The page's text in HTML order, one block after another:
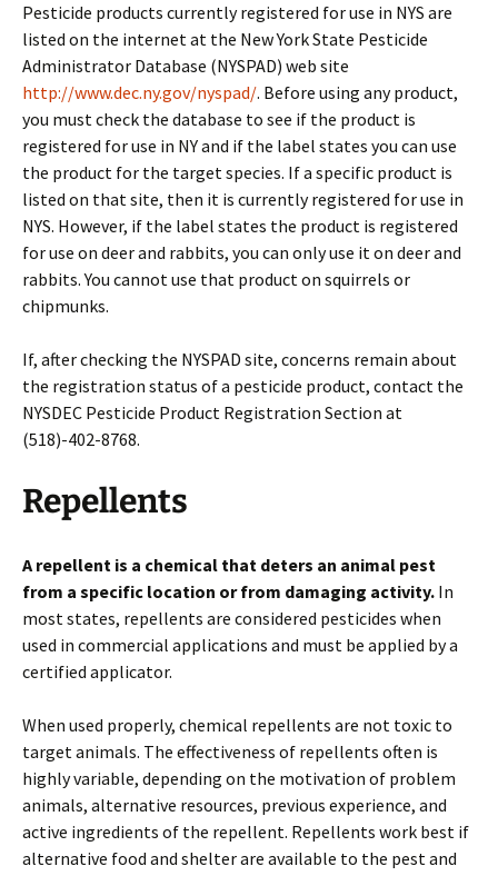
Pesticide products currently registered for use in NYS are
listed on the internet at the New York State Pesticide
Administrator Database (NYSPAD) web site
http://www.dec.ny.gov/nyspad/. Before using any product,
you must check the database to see if the product is
registered for use in NY and if the label states you can use
the product for the target species. If a specific product is
listed on that site, then it is currently registered for use in
NYS. However, if the label states the product is registered
for use on deer and rabbits, you can only use it on deer and
rabbits. You cannot use that product on squirrels or
chipmunks.
If, after checking the NYSPAD site, concerns remain about
the registration status of a pesticide product, contact the
NYSDEC Pesticide Product Registration Section at
(518)-402-8768.
Repellents
A repellent is a chemical that deters an animal pest
from a specific location or from damaging activity. In
most states, repellents are considered pesticides when
used in commercial applications and must be applied by a
certified applicator.
When used properly, chemical repellents are not toxic to
target animals. The effectiveness of repellents often is
highly variable, depending on the motivation of problem
animals, alternative resources, previous experience, and
active ingredients of the repellent. Repellents work best if
alternative food and shelter are available to the pest and